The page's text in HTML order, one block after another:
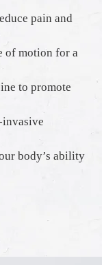
pain and
of motion for a
to promote
invasive
body’s ability